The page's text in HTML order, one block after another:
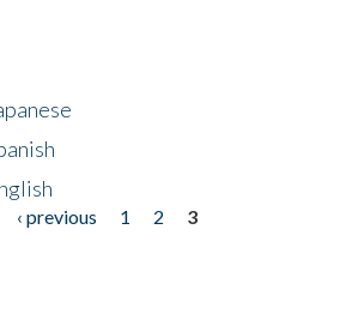
‹ previous 1 2
3